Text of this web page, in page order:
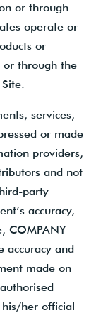
or through
operate or
or
or through the
services,
or made
providers,
and not
party
accuracy,
COMPANY
accuracy and
made on
her official